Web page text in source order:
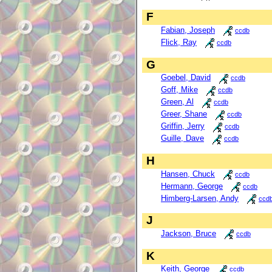
F
Fabian, Joseph ccdb
Flick, Ray ccdb
G
Goebel, David ccdb
Goff, Mike ccdb
Green, Al ccdb
Greer, Shane ccdb
Griffin, Jerry ccdb
Guille, Dave ccdb
H
Hansen, Chuck ccdb
Hermann, George ccdb
Himberg-Larsen, Andy
J
Jackson, Bruce ccdb
K
Keith, George ccdb